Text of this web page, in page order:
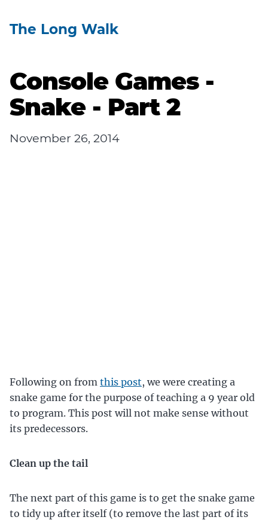
The Long Walk
Console Games -
Snake - Part 2
November 26, 2014
Following on from this post, we were creating a
snake game for the purpose of teaching a 9 year old
to program. This post will not make sense without
its predecessors.
Clean up the tail
The next part of this game is to get the snake game
to tidy up after itself (to remove the last part of its